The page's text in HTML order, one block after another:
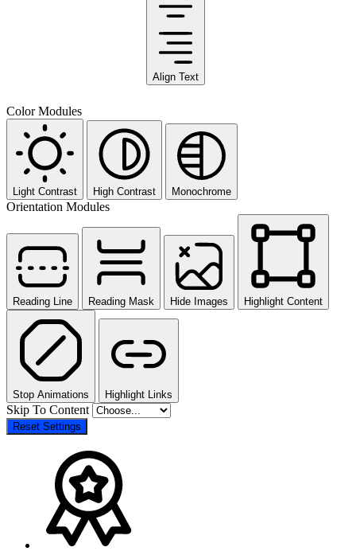
Align Text
Color Modules
Light Contrast High Contrast Monochrome
Orientation Modules
Reading Line Reading Mask Hide Images Highlight Content
Stop Animations Highlight Links
Skip To Content
Reset Settings